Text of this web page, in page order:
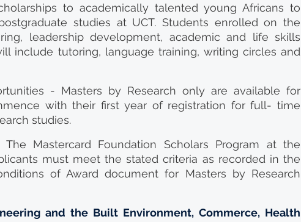
to academically talented young Africans to
studies at UCT. Students enrolled on the
leadership development, academic and life skills
include tutoring, language training, writing circles and
- Masters by Research only are available for
with their first year of registration for full- time
studies.
Mastercard Foundation Scholars Program at the
must meet the stated criteria as recorded in the
of Award document for Masters by Research
and the Built Environment, Commerce, Health